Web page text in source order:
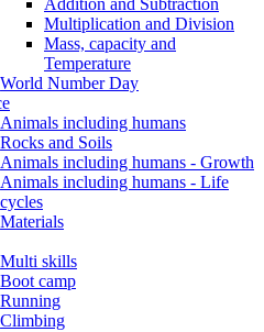
Addition and Subtraction
Multiplication and Division
Mass, capacity and
Temperature
World Number Day
Animals including humans
Rocks and Soils
Animals including humans - Growth
Animals including humans - Life
cycles
Materials
Multi skills
Boot camp
Running
Climbing